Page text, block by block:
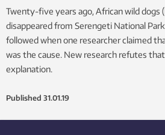
Twenty-five years ago, African wild dogs
disappeared from Serengeti National
followed when one researcher claimed
was the cause. New research refutes
explanation.
Published 31.01.19